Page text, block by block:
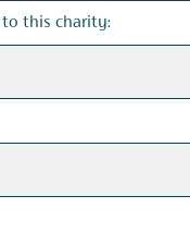
this charity: